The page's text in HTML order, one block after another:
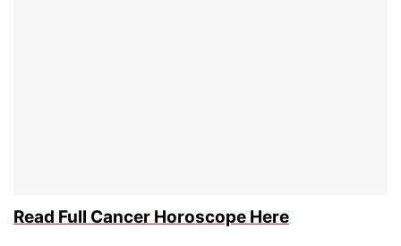
Read Full Cancer Horoscope Here